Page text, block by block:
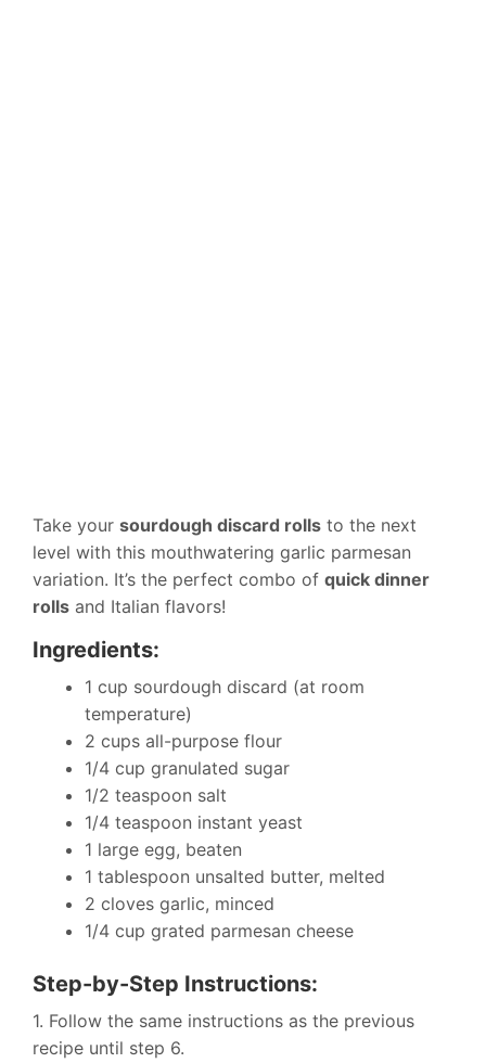
Take your sourdough discard rolls to the next
level with this mouthwatering garlic parmesan
variation. It’s the perfect combo of quick dinner
rolls and Italian flavors!
Ingredients:
1 cup sourdough discard (at room
temperature)
2 cups all-purpose flour
1/4 cup granulated sugar
1/2 teaspoon salt
1/4 teaspoon instant yeast
1 large egg, beaten
1 tablespoon unsalted butter, melted
2 cloves garlic, minced
1/4 cup grated parmesan cheese
Step-by-Step Instructions:
1. Follow the same instructions as the previous
recipe until step 6.